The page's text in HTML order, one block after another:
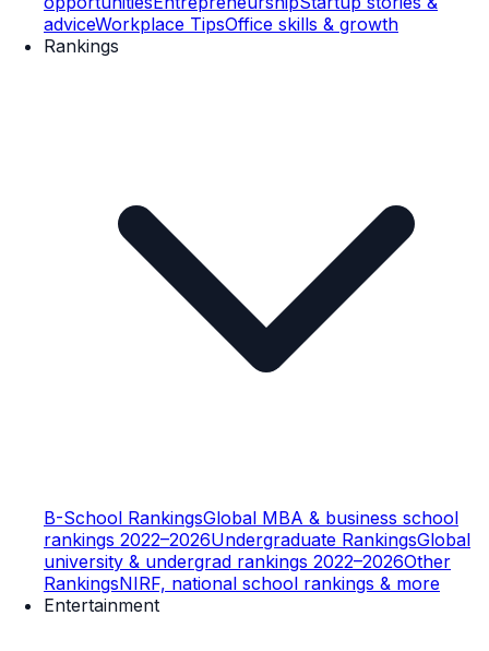
adviceWorkplace TipsOffice skills & growth
Rankings
B-School RankingsGlobal MBA & business school
rankings 2022–2026Undergraduate RankingsGlobal
university & undergrad rankings 2022–2026Other
RankingsNIRF, national school rankings & more
Entertainment